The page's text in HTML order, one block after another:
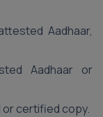
Aadhaar,
Aadhaar or
or certified copy.